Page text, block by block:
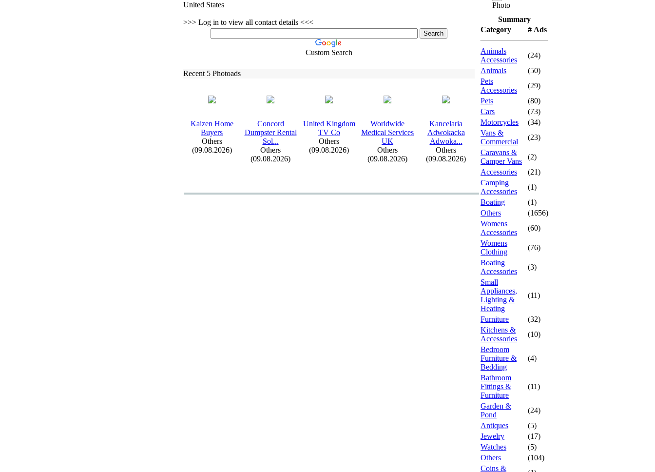
United States
>>> Log in to view all contact details <<<
Custom Search
Recent 5 Photoads
Kaizen Home
Buyers
Others
(09.08.2026)
Concord
Dumpster Rental
Sol...
Others
(09.08.2026)
United Kingdom
TV Co
Others
(09.08.2026)
Worldwide
Medical Services
UK
Others
(09.08.2026)
Kancelaria
Adwokacka
Adwoka...
Others
(09.08.2026)
Photo
Summary
Category
# Ads
Animals
Accessories
(24)
Animals
(50)
Pets
Accessories
(29)
Pets
(80)
Cars
(73)
Motorcycles
(34)
Vans &
Commercial
(23)
Caravans &
Camper Vans
(2)
Accessories
(21)
Camping
Accessories
(1)
Boating
(1)
Others
(1656)
Womens
Accessories
(60)
Womens
Clothing
(76)
Boating
Accessories
(3)
Small
Appliances,
Lighting &
Heating
(11)
Furniture
(32)
Kitchens &
Accessories
(10)
Bedroom
Furniture &
Bedding
(4)
Bathroom
Fittings &
Furniture
(11)
Garden &
Pond
(24)
Antiques
(5)
Jewelry
(17)
Watches
(5)
Others
(104)
Coins &